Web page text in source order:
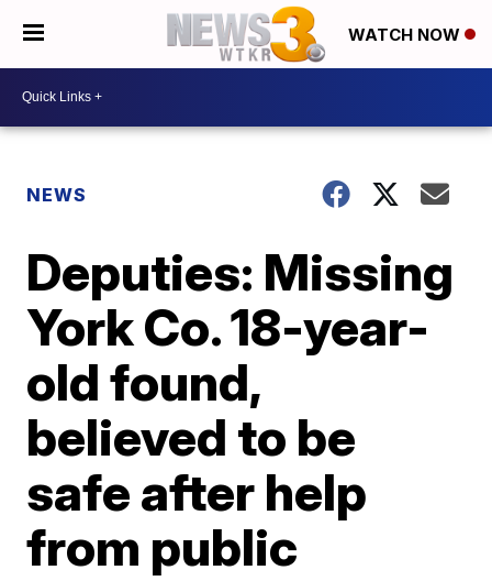
WATCH NOW
NEWS
Deputies: Missing
York Co. 18-year-
old found,
believed to be
safe after help
from public